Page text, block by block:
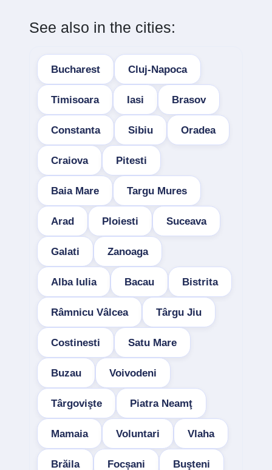
See also in the cities:
Bucharest Cluj-Napoca
Timisoara Iasi Brasov
Constanta Sibiu Oradea
Craiova Pitesti
Baia Mare Targu Mures
Arad Ploiesti Suceava
Galati Zanoaga
Alba Iulia Bacau Bistrita
Râmnicu Vâlcea Târgu Jiu
Costinesti Satu Mare
Buzau Voivodeni
Târgovişte Piatra Neamţ
Mamaia Voluntari Vlaha
Brăila Focșani Buşteni